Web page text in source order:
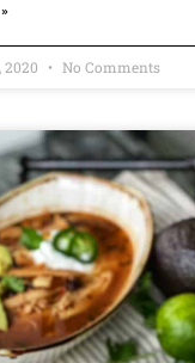
2020 No Comments